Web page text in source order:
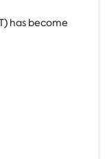
has become